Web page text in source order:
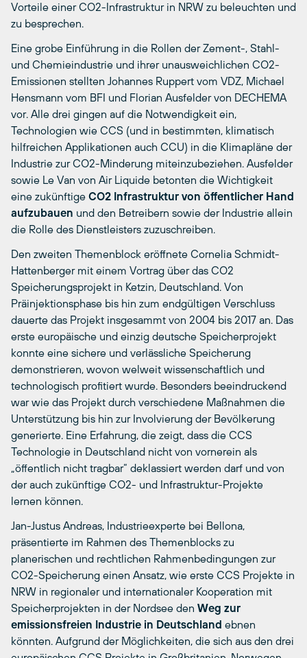
Vorteile einer CO2-Infrastruktur in NRW zu beleuchten und
zu besprechen.
Eine grobe Einführung in die Rollen der Zement-, Stahl-
und Chemieindustrie und ihrer unausweichlichen CO2-
Emissionen stellten Johannes Ruppert vom VDZ, Michael
Hensmann vom BFI und Florian Ausfelder von DECHEMA
vor. Alle drei gingen auf die Notwendigkeit ein,
Technologien wie CCS (und in bestimmten, klimatisch
hilfreichen Applikationen auch CCU) in die Klimapläne der
Industrie zur CO2-Minderung miteinzubeziehen. Ausfelder
sowie Le Van von Air Liquide betonten die Wichtigkeit
eine zukünftige CO2 Infrastruktur von öffentlicher Hand
aufzubauen und den Betreibern sowie der Industrie allein
die Rolle des Dienstleisters zuzuschreiben.
Den zweiten Themenblock eröffnete Cornelia Schmidt-
Hattenberger mit einem Vortrag über das CO2
Speicherungsprojekt in Ketzin, Deutschland. Von
Präinjektionsphase bis hin zum endgültigen Verschluss
dauerte das Projekt insgesammt von 2004 bis 2017 an. Das
erste europäische und einzig deutsche Speicherprojekt
konnte eine sichere und verlässliche Speicherung
demonstrieren, wovon welweit wissenschaftlich und
technologisch profitiert wurde. Besonders beeindruckend
war wie das Projekt durch verschiedene Maßnahmen die
Unterstützung bis hin zur Involvierung der Bevölkerung
generierte. Eine Erfahrung, die zeigt, dass die CCS
Technologie in Deutschland nicht von vornerein als
„öffentlich nicht tragbar“ deklassiert werden darf und von
der auch zukünftige CO2- und Infrastruktur-Projekte
lernen können.
Jan-Justus Andreas, Industrieexperte bei Bellona,
präsentierte im Rahmen des Themenblocks zu
planerischen und rechtlichen Rahmenbedingungen zur
CO2-Speicherung einen Ansatz, wie erste CCS Projekte in
NRW in regionaler und internationaler Kooperation mit
Speicherprojekten in der Nordsee den Weg zur
emissionsfreien Industrie in Deutschland ebnen
könnten. Aufgrund der Möglichkeiten, die sich aus den drei